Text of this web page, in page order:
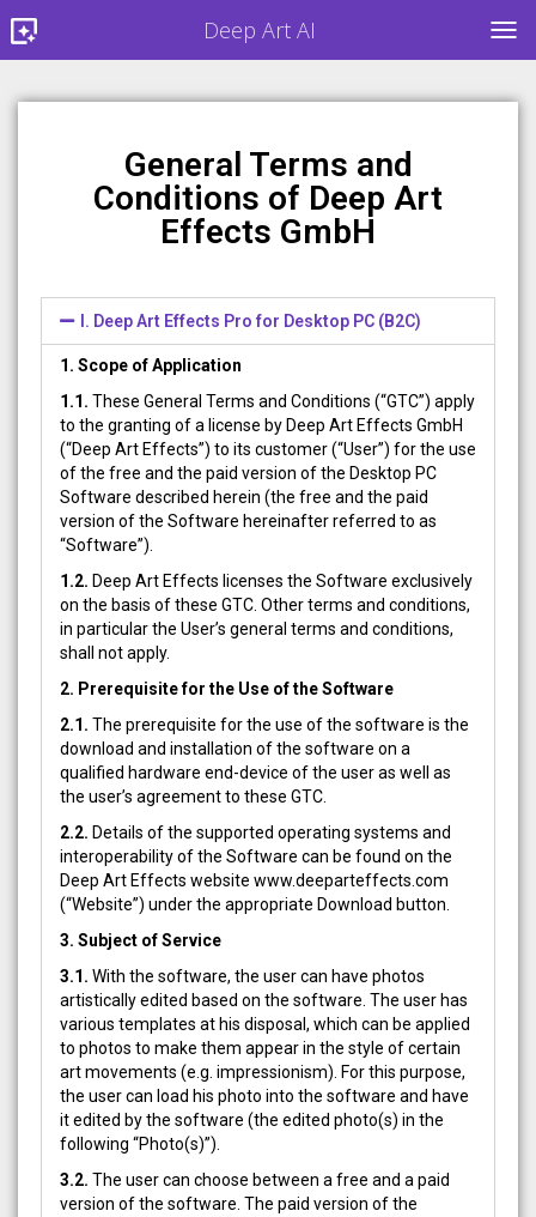
Deep Art AI
General Terms and
Conditions of Deep Art
Effects GmbH
I. Deep Art Effects Pro for Desktop PC (B2C)
1. Scope of Application
1.1. These General Terms and Conditions (“GTC”) apply
to the granting of a license by Deep Art Effects GmbH
(“Deep Art Effects”) to its customer (“User”) for the use
of the free and the paid version of the Desktop PC
Software described herein (the free and the paid
version of the Software hereinafter referred to as
“Software”).
1.2. Deep Art Effects licenses the Software exclusively
on the basis of these GTC. Other terms and conditions,
in particular the User’s general terms and conditions,
shall not apply.
2. Prerequisite for the Use of the Software
2.1. The prerequisite for the use of the software is the
download and installation of the software on a
qualified hardware end-device of the user as well as
the user’s agreement to these GTC.
2.2. Details of the supported operating systems and
interoperability of the Software can be found on the
Deep Art Effects website www.deeparteffects.com
(“Website”) under the appropriate Download button.
3. Subject of Service
3.1. With the software, the user can have photos
artistically edited based on the software. The user has
various templates at his disposal, which can be applied
to photos to make them appear in the style of certain
art movements (e.g. impressionism). For this purpose,
the user can load his photo into the software and have
it edited by the software (the edited photo(s) in the
following “Photo(s)”).
3.2. The user can choose between a free and a paid
version of the software. The paid version of the